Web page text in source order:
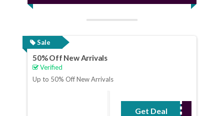
Sale
50% Off New Arrivals
Verified
Up to 50% Off New Arrivals
Get Deal
No Code Required